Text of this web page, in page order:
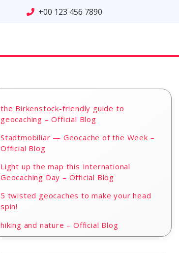
+00 123 456 7890
the Birkenstock-friendly guide to
geocaching – Official Blog
Stadtmobiliar — Geocache of the Week –
Official Blog
Light up the map this International
Geocaching Day – Official Blog
5 twisted geocaches to make your head
spin!
hiking and nature – Official Blog